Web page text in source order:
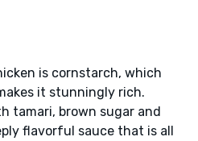
is cornstarch, which
it stunningly rich.
tamari, brown sugar and
flavorful sauce that is all